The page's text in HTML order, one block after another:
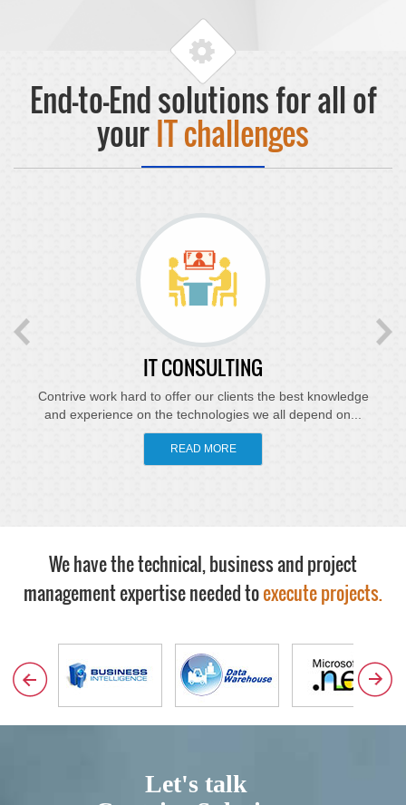
End-to-End solutions for all of
yourIT challenges
IT CONSULTING
Contrive work hard to offer our clients the best knowledge
and experience on the technologies we all depend on...
READ MORE
We have the technical, business and project
management expertise needed toexecute projects.
Let's talk